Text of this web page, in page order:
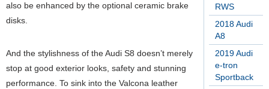
RWS
2018 Audi
A8
2019 Audi
e-tron
Sportback
also be enhanced by the optional ceramic brake
disks.
And the stylishness of the Audi S8 doesn’t merely
stop at good exterior looks, safety and stunning
performance. To sink into the Valcona leather